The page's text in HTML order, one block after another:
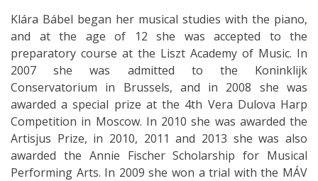
Klára Bábel began her musical studies with the piano,
and at the age of 12 she was accepted to the
preparatory course at the Liszt Academy of Music. In
2007 she was admitted to the Koninklijk
Conservatorium in Brussels, and in 2008 she was
awarded a special prize at the 4th Vera Dulova Harp
Competition in Moscow. In 2010 she was awarded the
Artisjus Prize, in 2010, 2011 and 2013 she was also
awarded the Annie Fischer Scholarship for Musical
Performing Arts. In 2009 she won a trial with the MÁV